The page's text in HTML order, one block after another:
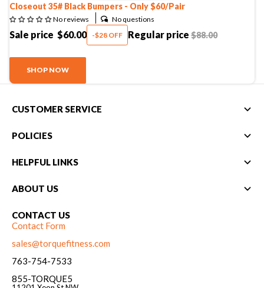
Closeout 35# Black Bumpers - Only $60/Pair
No reviews No questions
Sale price $60.00 -$28 OFF Regular price $88.00
SHOP NOW
CUSTOMER SERVICE
POLICIES
HELPFUL LINKS
ABOUT US
CONTACT US
Contact Form
sales@torquefitness.com
763-754-7533
855-TORQUE5